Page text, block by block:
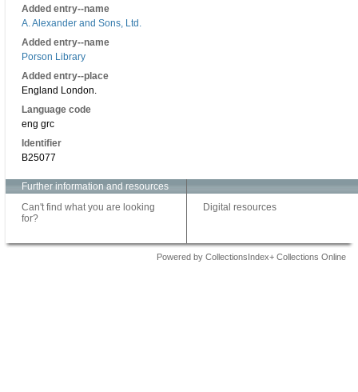
Added entry--name
A. Alexander and Sons, Ltd.
Added entry--name
Porson Library
Added entry--place
England London.
Language code
eng grc
Identifier
B25077
Further information and resources
Can't find what you are looking
for?
Digital resources
Powered by CollectionsIndex+ Collections Online